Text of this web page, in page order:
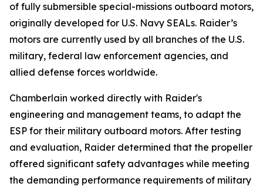
of fully submersible special-missions outboard motors,
originally developed for U.S. Navy SEALs. Raider’s
motors are currently used by all branches of the U.S.
military, federal law enforcement agencies, and
allied defense forces worldwide.
Chamberlain worked directly with Raider's
engineering and management teams, to adapt the
ESP for their military outboard motors. After testing
and evaluation, Raider determined that the propeller
offered significant safety advantages while meeting
the demanding performance requirements of military